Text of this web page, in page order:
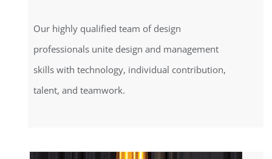
Our highly qualified team of design
professionals unite design and management
skills with technology, individual contribution,
talent, and teamwork.